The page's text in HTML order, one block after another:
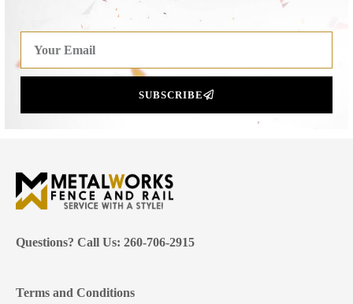
SUBSCRIBE
Questions? Call Us: 260-706-2915
Terms and Conditions